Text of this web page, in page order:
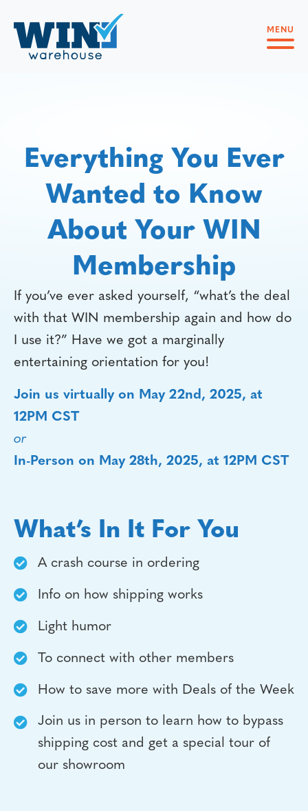
MENU
Everything You Ever
Wanted to Know
About Your WIN
Membership
If you’ve ever asked yourself, “what’s the deal
with that WIN membership again and how do
I use it?” Have we got a marginally
entertaining orientation for you!
Join us virtually on May 22nd, 2025, at
12PM CST
or
In-Person on May 28th, 2025, at 12PM CST
What’s In It For You
A crash course in ordering
Info on how shipping works
Light humor
To connect with other members
How to save more with Deals of the Week
Join us in person to learn how to bypass
shipping cost and get a special tour of
our showroom